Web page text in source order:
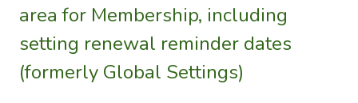
area for Membership, including
setting renewal reminder dates
(formerly Global Settings)